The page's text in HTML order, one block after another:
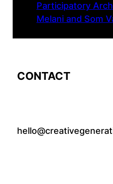
Participatory
Melani and Som
CONTACT